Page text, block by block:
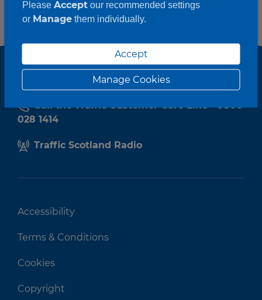
Call the Traffic Customer Care Line - 0800
028 1414
Traffic Scotland Radio
Accessibility
Terms & Conditions
Cookies
Copyright
Please Acceptour recommended settings
or Managethem individually.
Accept
Manage Cookies